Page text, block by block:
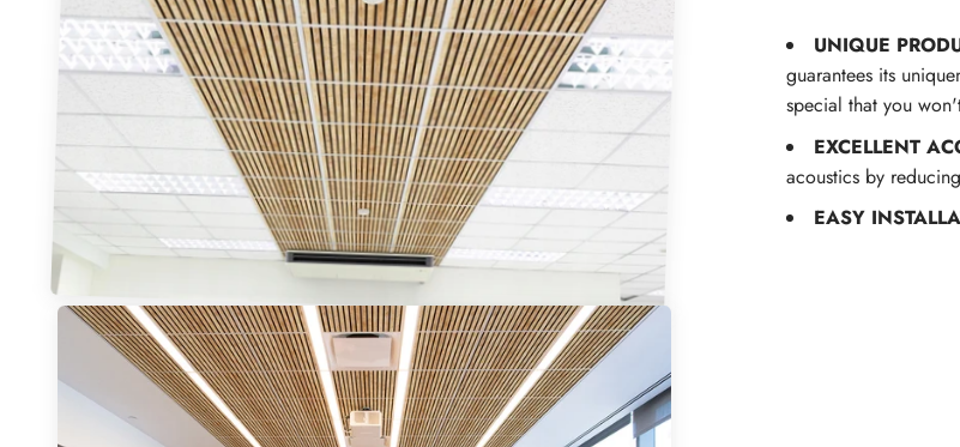
UNIQUE
guarantees its
special that you
EXCELLENT
acoustics by
EASY